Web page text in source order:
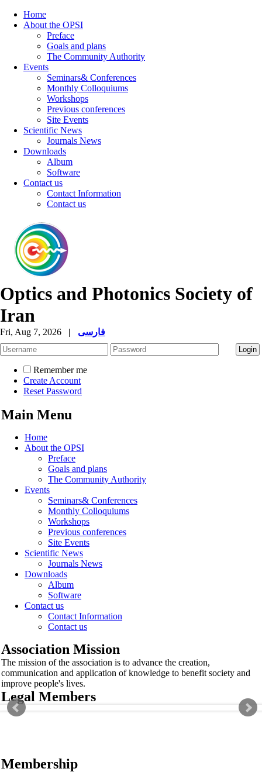
Home
About the OPSI
Preface
Goals and plans
The Community Authority
Events
Seminars& Conferences
Monthly Colloquiums
Workshops
Previous conferences
Site Events
Scientific News
Journals News
Downloads
Album
Software
Contact us
Contact Information
Contact us
Optics and Photonics Society of
Iran
Fri, Aug 7, 2026 | فارسی
Remember me
Create Account
Reset Password
Main Menu
Home
About the OPSI
Preface
Goals and plans
The Community Authority
Events
Seminars& Conferences
Monthly Colloquiums
Workshops
Previous conferences
Site Events
Scientific News
Journals News
Downloads
Album
Software
Contact us
Contact Information
Contact us
Association Mission
The mission of the association is to advance the creation,
communication and application of knowledge to benefit society and
improve people's lives.
Legal Members
Membership